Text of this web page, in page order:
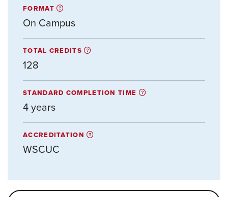
FORMAT
On Campus
TOTAL CREDITS
128
STANDARD COMPLETION TIME
4 years
ACCREDITATION
WSCUC